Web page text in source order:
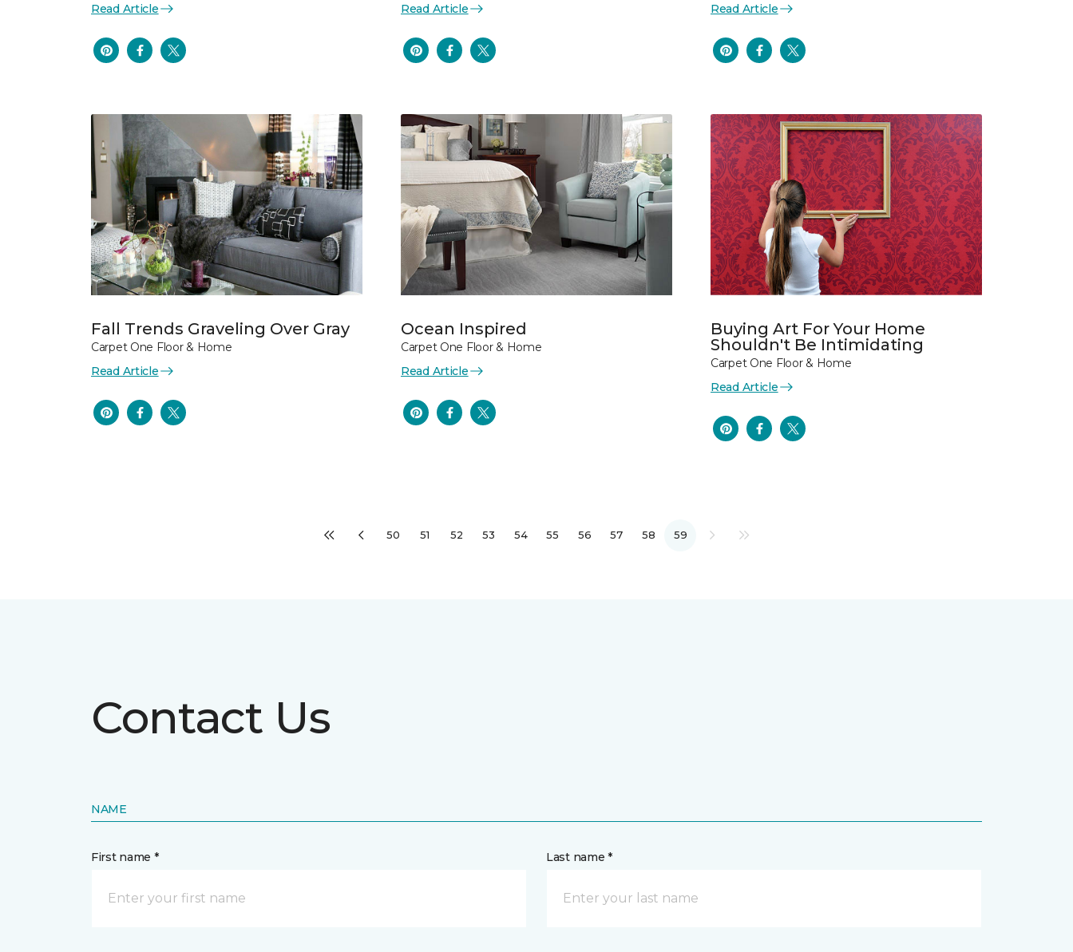
Read Article
Read Article
Read Article
Fall Trends Graveling Over Gray
Carpet One Floor & Home
Read Article
Ocean Inspired
Carpet One Floor & Home
Read Article
Buying Art For Your Home
Shouldn't Be Intimidating
Carpet One Floor & Home
Read Article
50 51 52 53 54 55 56 57 58 59
Contact Us
NAME
First name * Last name *